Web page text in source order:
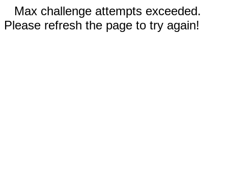
Max challenge attempts exceeded.
Please refresh the page to try again!